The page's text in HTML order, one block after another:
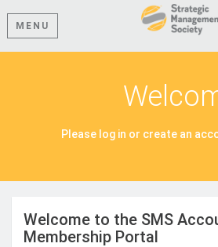
MENU
Please log in or create an
Welcome to the SMS
Membership Portal